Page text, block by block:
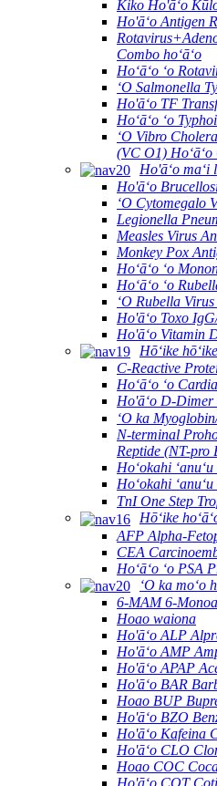
Kiko Ho'āʻo
Ho'āʻo Antigen
Combo hoʻāʻo
Hoʻāʻo ʻo
ʻO Salmonella
Ho'āʻo TF
Hoʻāʻo ʻo
ʻO Vibro
(VC O1) Hoʻāʻo
Ho'āʻo maʻi
Ho'āʻo
ʻO Cytomegalo
Legionella
Measles Virus
Monkey Pox
Hoʻāʻo ʻo
Hoʻāʻo ʻo
ʻO Rubella
Ho'āʻo Toxo
Ho'āʻo Vitamin
Hōʻike
C-Reactive
Hoʻāʻo ʻo
Ho'āʻo D-
ʻO ka
N-terminal
Reptide (NT-pro
Hoʻokahi
Hoʻokahi
TnI One Step
Hōʻike
AFP Alpha-
CEA
Hoʻāʻo ʻo PSA
ʻO ka moʻo
6-MAM 6-
Hoao waiona
Ho'āʻo ALP
Ho'āʻo AMP
Ho'āʻo APAP
Ho'āʻo BAR
Hoao BUP
Ho'āʻo BZO
Ho'āʻo Kafeina
Ho'āʻo CLO
Hoao COC
Ho'āʻo COT